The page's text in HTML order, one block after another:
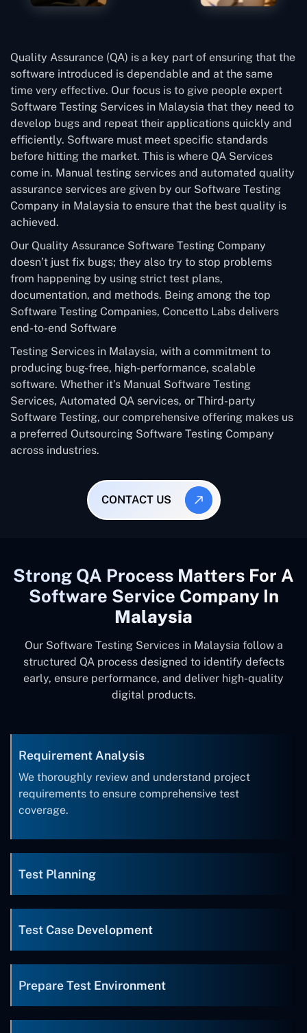
Quality Assurance (QA) is a key part of ensuring that the
software introduced is dependable and at the same
time very effective. Our focus is to give people expert
Software Testing Services in Malaysia that they need to
develop bugs and repeat their applications quickly and
efficiently. Software must meet specific standards
before hitting the market. This is where QA Services
come in. Manual testing services and automated quality
assurance services are given by our Software Testing
Company in Malaysia to ensure that the best quality is
achieved.
Our Quality Assurance Software Testing Company
doesn’t just fix bugs; they also try to stop problems
from happening by using strict test plans,
documentation, and methods. Being among the top
Software Testing Companies, Concetto Labs delivers
end-to-end Software
Testing Services in Malaysia, with a commitment to
producing bug-free, high-performance, scalable
software. Whether it’s Manual Software Testing
Services, Automated QA services, or Third-party
Software Testing, our comprehensive offering makes us
a preferred Outsourcing Software Testing Company
across industries.
CONTACT US
Strong QA Process Matters For A
Software Service Company In
Malaysia
Our Software Testing Services in Malaysia follow a
structured QA process designed to identify defects
early, ensure performance, and deliver high-quality
digital products.
Requirement Analysis
We thoroughly review and understand project
requirements to ensure comprehensive test
coverage.
Test Planning
Test Case Development
Prepare Test Environment